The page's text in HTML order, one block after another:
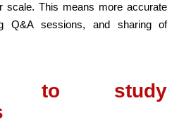
scale. This means more accurate
Q&A sessions, and sharing of
to study